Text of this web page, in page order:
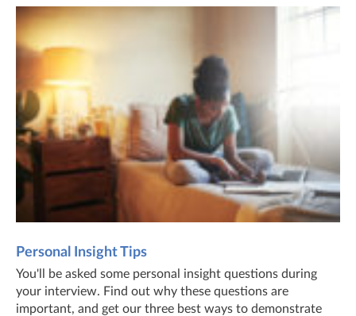
Personal Insight Tips
You'll be asked some personal insight questions during
your interview. Find out why these questions are
important, and get our three best ways to demonstrate